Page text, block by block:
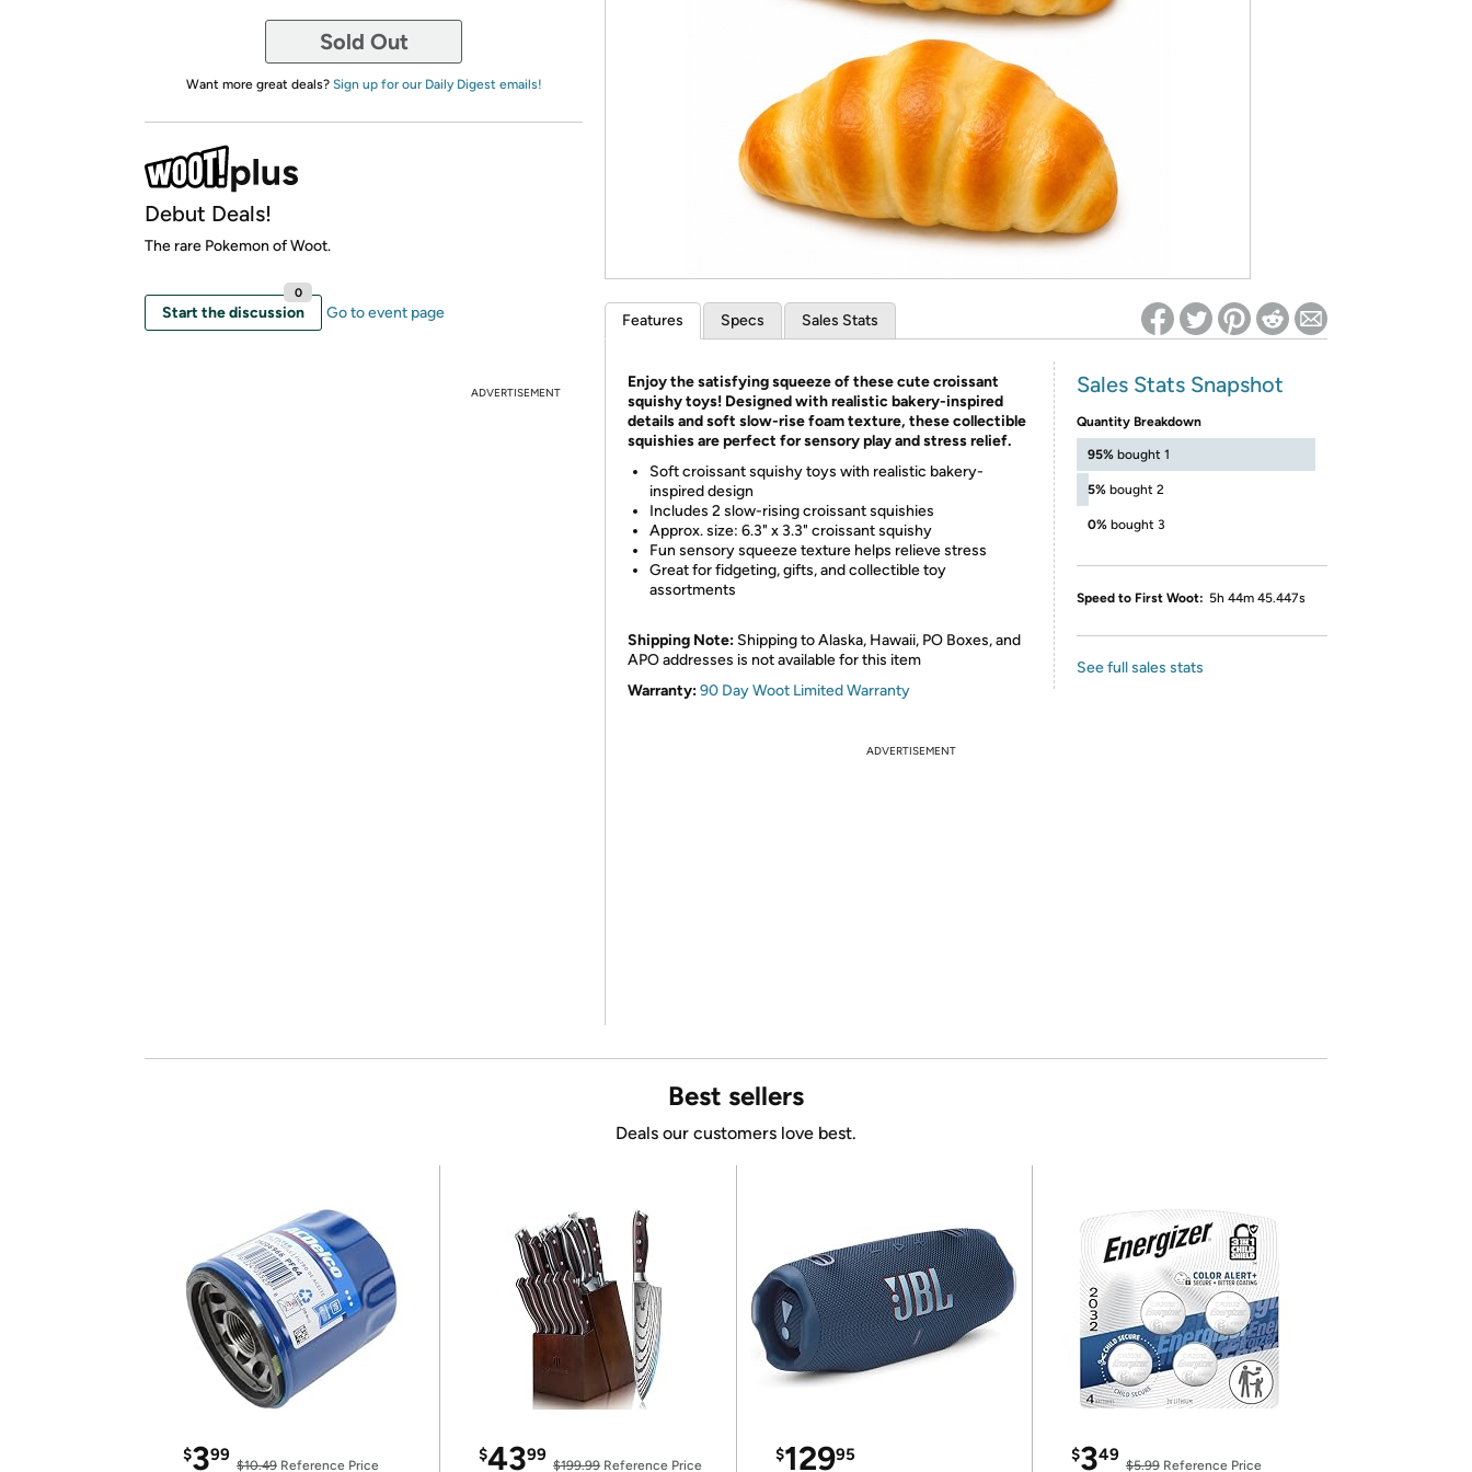
*Re-login required on Woot! for benefits to take effect
Sold Out
Want more great deals? Sign up for our Daily Digest emails!
Debut Deals!
The rare Pokemon of Woot.
Start the discussion
0
Go to event page
ADVERTISEMENT
Features Specs Sales Stats
Enjoy the satisfying squeeze of these cute croissant
squishy toys! Designed with realistic bakery-inspired
details and soft slow-rise foam texture, these collectible
squishies are perfect for sensory play and stress relief.
Soft croissant squishy toys with realistic bakery-
inspired design
Includes 2 slow-rising croissant squishies
Approx. size: 6.3" x 3.3" croissant squishy
Fun sensory squeeze texture helps relieve stress
Great for fidgeting, gifts, and collectible toy
assortments
Shipping Note: Shipping to Alaska, Hawaii, PO Boxes, and
APO addresses is not available for this item
Warranty:90 Day Woot Limited Warranty
Sales Stats Snapshot
Quantity Breakdown
95% bought 1
5% bought 2
0% bought 3
Speed to First Woot: 5h 44m 45.447s
See full sales stats
ADVERTISEMENT
Best sellers
Deals our customers love best.
$399
$10.49 Reference Price
$4399
$199.99Reference Price
$12995 $349
$5.99Reference Price